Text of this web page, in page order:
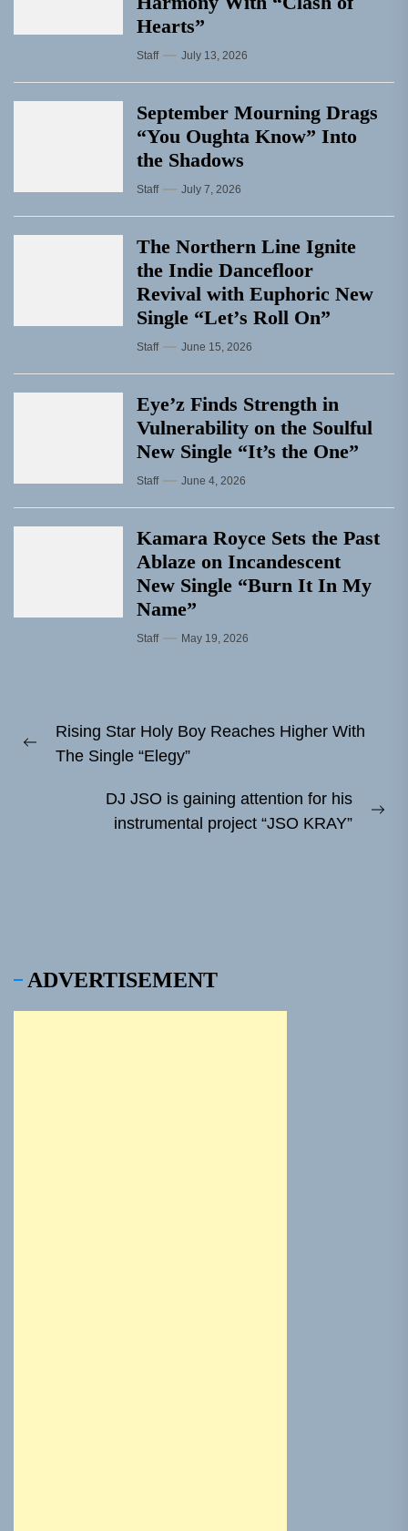
Hearts”
Staff July 13, 2026
September Mourning Drags
“You Oughta Know” Into
the Shadows
Staff July 7, 2026
The Northern Line Ignite
the Indie Dancefloor
Revival with Euphoric New
Single “Letʼs Roll On”
Staff June 15, 2026
Eye’z Finds Strength in
Vulnerability on the Soulful
New Single “It’s the One”
Staff June 4, 2026
Kamara Royce Sets the Past
Ablaze on Incandescent
New Single “Burn It In My
Name”
Staff May 19, 2026
navigation
Previous
Rising Star Holy Boy Reaches Higher With
The Single “Elegy”
DJ JSO is gaining attention for his
instrumental project “JSO KRAY”
ADVERTISEMENT